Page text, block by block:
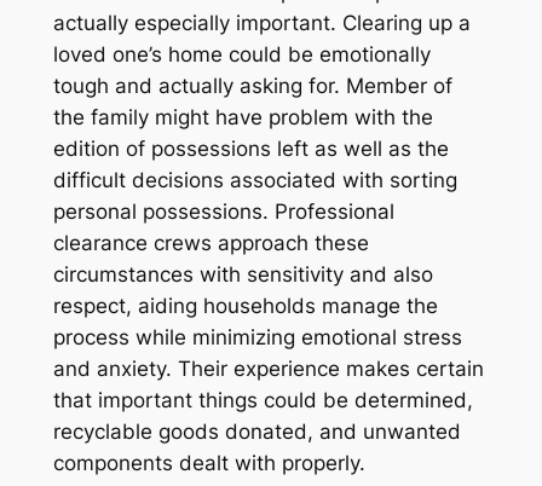
actually especially important. Clearing up a
loved one’s home could be emotionally
tough and actually asking for. Member of
the family might have problem with the
edition of possessions left as well as the
difficult decisions associated with sorting
personal possessions. Professional
clearance crews approach these
circumstances with sensitivity and also
respect, aiding households manage the
process while minimizing emotional stress
and anxiety. Their experience makes certain
that important things could be determined,
recyclable goods donated, and unwanted
components dealt with properly.